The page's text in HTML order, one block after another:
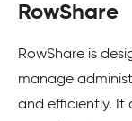
RowShare
RowShare is
manage
and efficiently. It